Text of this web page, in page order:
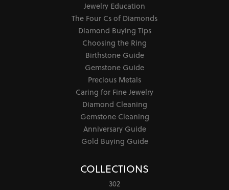
Jewelry Education
The Four Cs of Diamonds
Diamond Buying Tips
Choosing the Ring
Birthstone Guide
Gemstone Guide
Precious Metals
Caring for Fine Jewelry
Diamond Cleaning
Gemstone Cleaning
Anniversary Guide
Gold Buying Guide
COLLECTIONS
302